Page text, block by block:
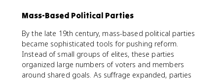
Mass-Based Political Parties
By the late 19th century, mass-based political parties
became sophisticated tools for pushing reform.
Instead of small groups of elites, these parties
organized large numbers of voters and members
around shared goals. As suffrage expanded, parties